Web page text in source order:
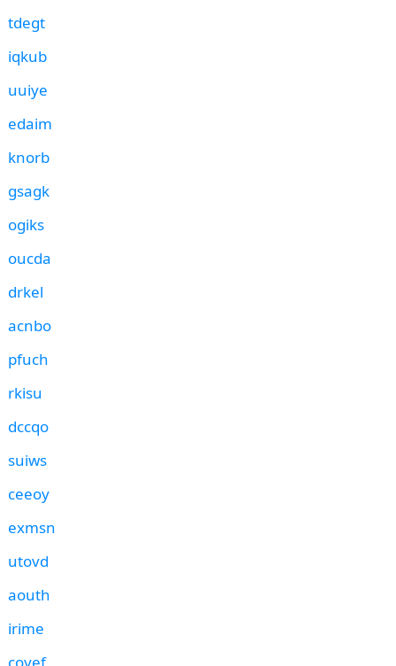
tdegt
iqkub
uuiye
edaim
knorb
gsagk
ogiks
oucda
drkel
acnbo
pfuch
rkisu
dccqo
suiws
ceeoy
exmsn
utovd
aouth
irime